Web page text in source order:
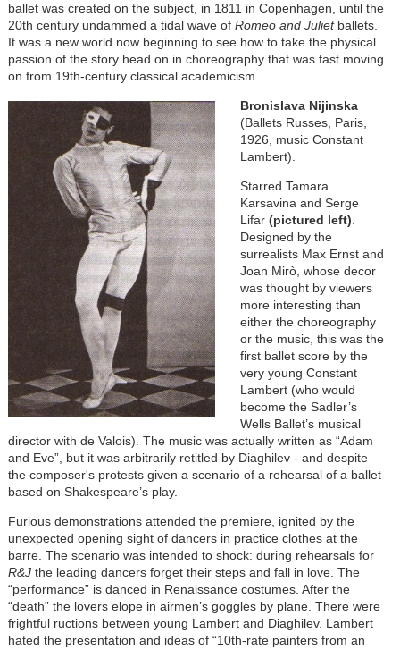
ballet was created on the subject, in 1811 in Copenhagen, until the
20th century undammed a tidal wave of Romeo and Juliet ballets.
It was a new world now beginning to see how to take the physical
passion of the story head on in choreography that was fast moving
on from 19th-century classical academicism.
Bronislava Nijinska
(Ballets Russes, Paris,
1926, music Constant
Lambert).
Starred Tamara
Karsavina and Serge
Lifar(pictured left).
Designed by the
surrealists Max Ernst and
Joan Mirò, whose decor
was thought by viewers
more interesting than
either the choreography
or the music, this was the
first ballet score by the
very young Constant
Lambert (who would
become the Sadler’s
Wells Ballet’s musical
director with de Valois). The music was actually written as “Adam
and Eve”, but it was arbitrarily retitled by Diaghilev - and despite
the composer's protests given a scenario of a rehearsal of a ballet
based on Shakespeare’s play.
Furious demonstrations attended the premiere, ignited by the
unexpected opening sight of dancers in practice clothes at the
barre. The scenario was intended to shock: during rehearsals for
R&Jthe leading dancers forget their steps and fall in love. The
“performance” is danced in Renaissance costumes. After the
“death” the lovers elope in airmen’s goggles by plane. There were
frightful ructions between young Lambert and Diaghilev. Lambert
hated the presentation and ideas of “10th-rate painters from an